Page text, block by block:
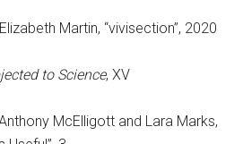
Martin, “vivisection”, 2020
to Science, XV
McElligott and Lara Marks,